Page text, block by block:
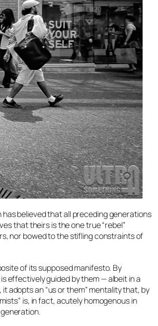
believed that all preceding generations
that theirs is the one true “rebel”
nor bowed to the stifling constraints of
of its supposed manifesto. By
effectively guided by them — albeit in a
adopts an “us or them” mentality that, by
is, in fact, acutely homogenous in